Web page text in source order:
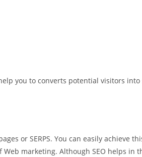
you to converts potential visitors into
or SERPS. You can easily achieve
marketing. Although SEO helps in